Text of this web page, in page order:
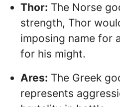
Thor: The Norse
strength, Thor
imposing name for
for his might.
Ares: The Greek
represents